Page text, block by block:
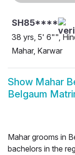
SH85****
38 yrs, 5' 6"",
Mahar, Karwar
Show Mahar
Belgaum
Mahar grooms in
bachelors in the